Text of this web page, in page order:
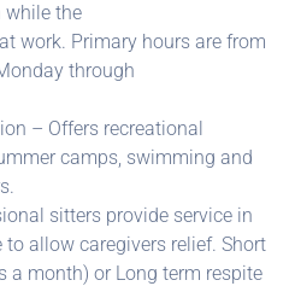
while the
work. Primary hours are from
through
– Offers recreational
camps, swimming and
sitters provide service in
to allow caregivers relief. Short
a month) or Long term respite